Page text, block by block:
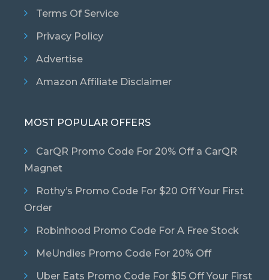
Terms Of Service
Privacy Policy
Advertise
Amazon Affiliate Disclaimer
MOST POPULAR OFFERS
CarQR Promo Code For 20% Off a CarQR
Magnet
Rothy’s Promo Code For $20 Off Your First
Order
Robinhood Promo Code For A Free Stock
MeUndies Promo Code For 20% Off
Uber Eats Promo Code For $15 Off Your First